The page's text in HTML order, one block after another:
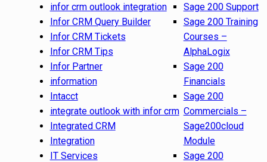
infor crm outlook integration
Infor CRM Query Builder
Infor CRM Tickets
Infor CRM Tips
Infor Partner
information
Intacct
integrate outlook with infor crm
Integrated CRM
Integration
IT Services
Sage 200 Support
Sage 200 Training
Courses –
AlphaLogix
Sage 200
Financials
Sage 200
Commercials –
Sage200cloud
Module
Sage 200